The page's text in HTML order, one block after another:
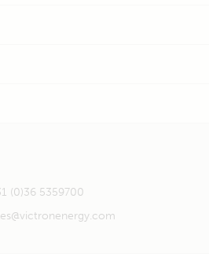
(0)36 5359700